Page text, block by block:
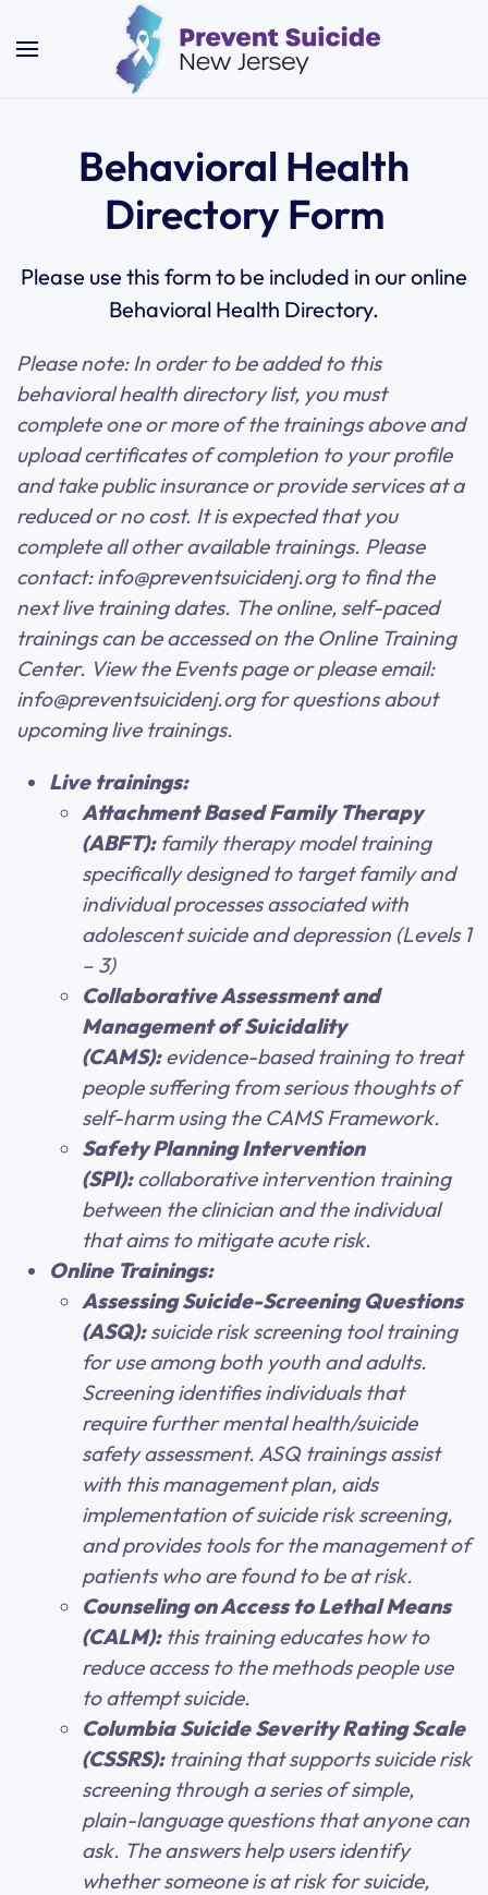
Skip to main content
Behavioral Health
Directory Form
Please use this form to be included in our online
Behavioral Health Directory.
Please note: In order to be added to this
behavioral health directory list, you must
complete one or more of the trainings above and
upload certificates of completion to your profile
and take public insurance or provide services at a
reduced or no cost. It is expected that you
complete all other available trainings. Please
contact: info@preventsuicidenj.org to find the
next live training dates. The online, self-paced
trainings can be accessed on the Online Training
Center. View the Events page or please email:
info@preventsuicidenj.org for questions about
upcoming live trainings.
Live trainings:
Attachment Based Family Therapy
(ABFT):family therapy model training
specifically designed to target family and
individual processes associated with
adolescent suicide and depression (Levels 1
– 3)
Collaborative Assessment and
Management of Suicidality
(CAMS):evidence-based training to treat
people suffering from serious thoughts of
self-harm using the CAMS Framework.
Safety Planning Intervention
(SPI):collaborative intervention training
between the clinician and the individual
that aims to mitigate acute risk.
Online Trainings:
Assessing Suicide-Screening Questions
(ASQ):suicide risk screening tool training
for use among both youth and adults.
Screening identifies individuals that
require further mental health/suicide
safety assessment. ASQ trainings assist
with this management plan, aids
implementation of suicide risk screening,
and provides tools for the management of
patients who are found to be at risk.
Counseling on Access to Lethal Means
(CALM):this training educates how to
reduce access to the methods people use
to attempt suicide.
Columbia Suicide Severity Rating Scale
(CSSRS):training that supports suicide risk
screening through a series of simple,
plain-language questions that anyone can
ask. The answers help users identify
whether someone is at risk for suicide,